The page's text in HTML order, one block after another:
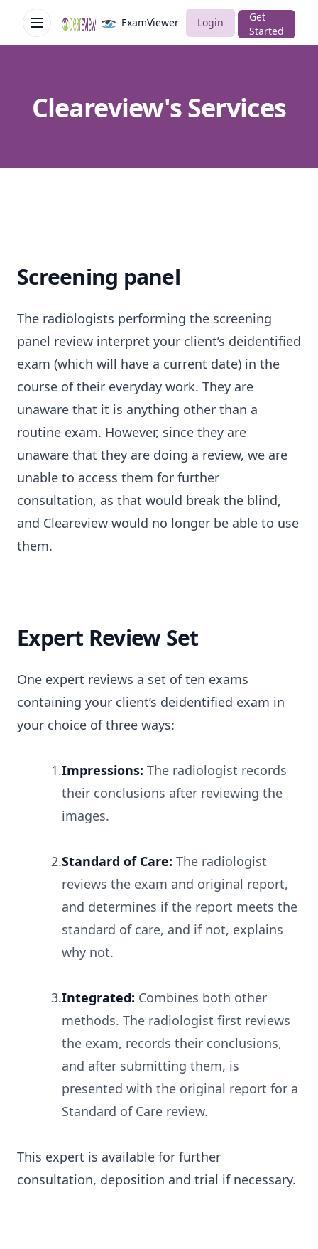
Open menuCleareviewExamViewer Login
Get
Started
Cleareview's Services
Screening panel
The radiologists performing the screening
panel review interpret your client’s deidentified
exam (which will have a current date) in the
course of their everyday work. They are
unaware that it is anything other than a
routine exam. However, since they are
unaware that they are doing a review, we are
unable to access them for further
consultation, as that would break the blind,
and Cleareview would no longer be able to use
them.
Expert Review Set
One expert reviews a set of ten exams
containing your client’s deidentified exam in
your choice of three ways:
1.Impressions: The radiologist records
their conclusions after reviewing the
images.
2.Standard of Care: The radiologist
reviews the exam and original report,
and determines if the report meets the
standard of care, and if not, explains
why not.
3.Integrated: Combines both other
methods. The radiologist first reviews
the exam, records their conclusions,
and after submitting them, is
presented with the original report for a
Standard of Care review.
This expert is available for further
consultation, deposition and trial if necessary.